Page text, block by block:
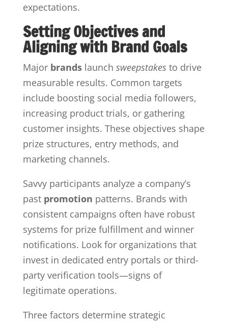
expectations.
Setting Objectives and
Aligning with Brand Goals
Major brandslaunch sweepstakes to drive
measurable results. Common targets
include boosting social media followers,
increasing product trials, or gathering
customer insights. These objectives shape
prize structures, entry methods, and
marketing channels.
Savvy participants analyze a company’s
past promotion patterns. Brands with
consistent campaigns often have robust
systems for prize fulfillment and winner
notifications. Look for organizations that
invest in dedicated entry portals or third-
party verification tools—signs of
legitimate operations.
Three factors determine strategic